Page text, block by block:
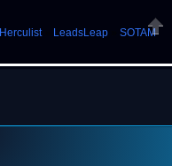
Herculist» LeadsLeap SOTAM